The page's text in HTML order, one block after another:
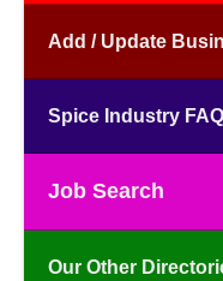
Add / Update
Spice Industry FAQ
Job Search
Our Other